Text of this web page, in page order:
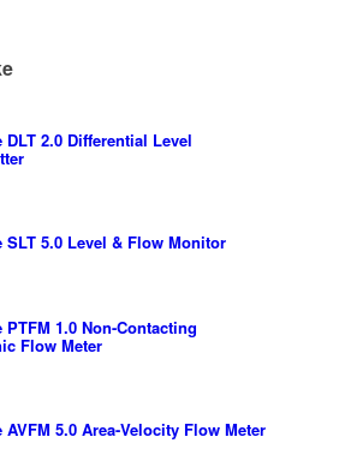
DLT 2.0 Differential Level
SLT 5.0 Level & Flow Monitor
PTFM 1.0 Non-Contacting
Flow Meter
AVFM 5.0 Area-Velocity Flow Meter